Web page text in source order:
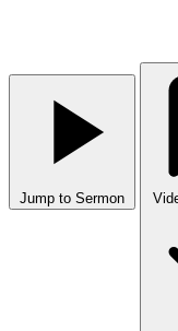
Jump to Sermon